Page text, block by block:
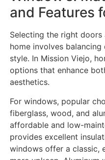
and Features
Selecting the right doors
home involves
style. In Mission Viejo,
options that enhance
aesthetics.
For windows, popular
fiberglass, wood, and
affordable and low-
provides excellent
windows offer a classic,